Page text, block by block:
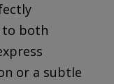
to both
or a subtle